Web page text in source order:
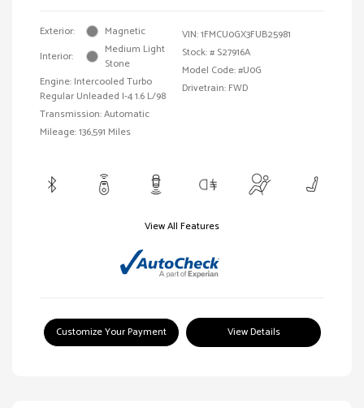
Exterior:
Magnetic
Interior:
Medium Light
Stone
Engine: Intercooled Turbo
Regular Unleaded I-4 1.6 L/98
Transmission: Automatic
Mileage: 136,591 Miles
VIN:1FMCU0GX3FUB25981
Stock: # S27916A
Model Code: #U0G
Drivetrain: FWD
View All Features
Customize Your Payment View Details